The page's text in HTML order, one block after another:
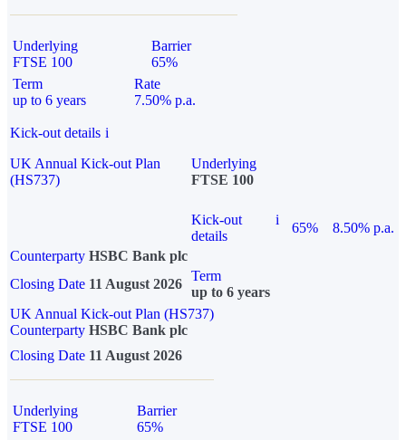
Underlying
FTSE 100
Barrier
65%
Term
up to 6 years
Rate
7.50% p.a.
Kick-out details i
UK Annual Kick-out Plan
(HS737)
Underlying
FTSE 100
Kick-out
details
i
65%
8.50% p.a.
Counterparty HSBC Bank plc
Closing Date 11 August 2026
Term
up to 6 years
UK Annual Kick-out Plan (HS737)
Counterparty HSBC Bank plc
Closing Date 11 August 2026
Underlying
FTSE 100
Barrier
65%